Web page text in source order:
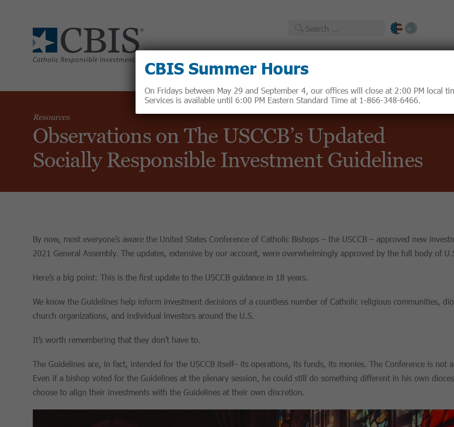
Search
Catholic Responsible Investments
Resources
Observations on The USCCB’s Updated
Socially Responsible Investment Guidelines
By now, most everyone’s aware the United States Conference of Catholic Bishops – the USCCB – approved new
2021 General Assembly. The updates, extensive by our account, were overwhelmingly approved by the full body of
Here’s a big point: This is the first update to the USCCB guidance in 18 years.
We know the Guidelines help inform investment decisions of a countless number of Catholic religious communities,
church organizations, and individual investors around the U.S.
It’s worth remembering that they don’t have to.
The Guidelines are, in fact, intended for the USCCB itself– its operations, its funds, its monies. The Conference is not
Even if a bishop voted for the Guidelines at the plenary session, he could still do something different in his own
choose to align their investments with the Guidelines at their own discretion.
CBIS Summer Hours
On Fridays between May 29 and September 4, our offices will close at 2:00 PM local
Services is available until 6:00 PM Eastern Standard Time at 1-866-348-6466.